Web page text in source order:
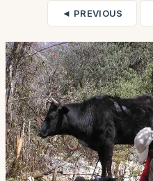
◄ PREVIOUS